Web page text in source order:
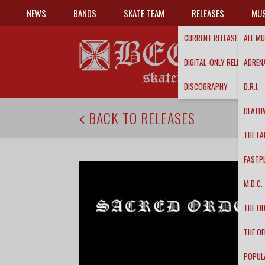
NEWS BANDS SKATE TEAM RELEASES
CURRENT RELEASES
DIGITAL-ONLY RELEASES
DISCOGRAPHY
ALL
D.R.I.
THE
M.D.C.
THE
THE
BACK TO RELEASES